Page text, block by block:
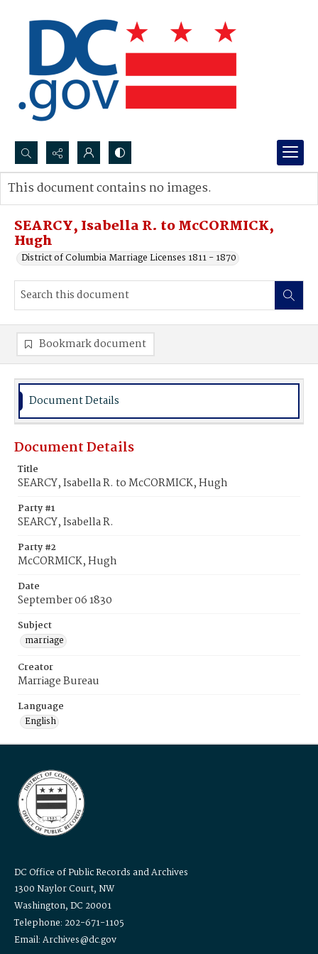
Search...
Advanced search
SEARCY, Isabella R. to McCORMICK,
Hugh
District of Columbia Marriage Licenses 1811 - 1870
This document contains no images.
Bookmark document
Document Details
Document Details
Title
SEARCY, Isabella R. to McCORMICK, Hugh
Party #1
SEARCY, Isabella R.
Party #2
McCORMICK, Hugh
Date
September 06 1830
Subject
marriage
Creator
Marriage Bureau
Language
English
DC Office of Public Records and Archives
1300 Naylor Court, NW
Washington, DC 20001
Telephone: 202-671-1105
Email: Archives@dc.gov